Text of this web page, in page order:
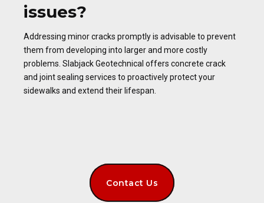
issues?
Addressing minor cracks promptly is advisable to prevent
them from developing into larger and more costly
problems. Slabjack Geotechnical offers concrete crack
and joint sealing services to proactively protect your
sidewalks and extend their lifespan.
Contact Us